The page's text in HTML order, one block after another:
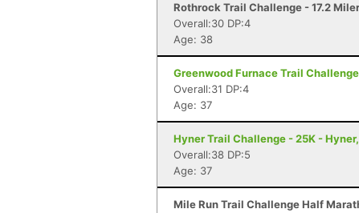
Rothrock Trail Challenge - 17.2
Overall:30 DP:4
Age: 38
Greenwood Furnace Trail
Overall:31 DP:4
Age: 37
Hyner Trail Challenge - 25K - Hyner,
Overall:38 DP:5
Age: 37
Mile Run Trail Challenge Half